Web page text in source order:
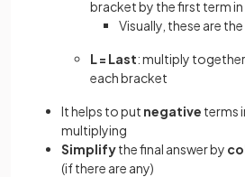
bracket by the first term
Visually, these are the
L = Last: multiply
each bracket
It helps to put negative terms
multiplying
Simplifythe final answer by
(if there are any)